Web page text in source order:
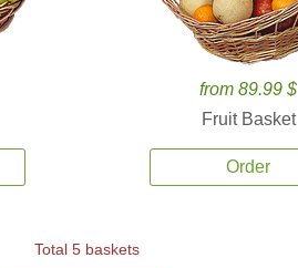
from 89.99 $
Fruit Basket
Order
Total 5 baskets